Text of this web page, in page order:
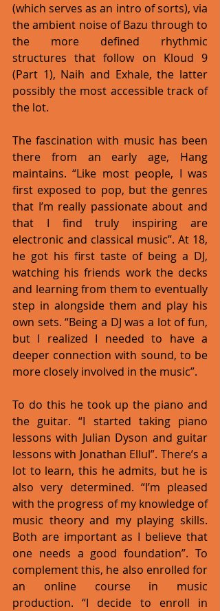
(which serves as an intro of sorts), via
the ambient noise of Bazu through to
the more defined rhythmic
structures that follow on Kloud 9
(Part 1), Naih and Exhale, the latter
possibly the most accessible track of
the lot.
The fascination with music has been
there from an early age, Hang
maintains. “Like most people, I was
first exposed to pop, but the genres
that I’m really passionate about and
that I find truly inspiring are
electronic and classical music”. At 18,
he got his first taste of being a DJ,
watching his friends work the decks
and learning from them to eventually
step in alongside them and play his
own sets. “Being a DJ was a lot of fun,
but I realized I needed to have a
deeper connection with sound, to be
more closely involved in the music”.
To do this he took up the piano and
the guitar. “I started taking piano
lessons with Julian Dyson and guitar
lessons with Jonathan Ellul”. There’s a
lot to learn, this he admits, but he is
also very determined. “I’m pleased
with the progress of my knowledge of
music theory and my playing skills.
Both are important as I believe that
one needs a good foundation”. To
complement this, he also enrolled for
an online course in music
production. “I decide to enroll in